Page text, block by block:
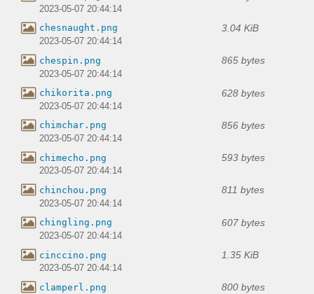
2023-05-07 20:44:14
chesnaught.png 3.04 KiB
2023-05-07 20:44:14
chespin.png 865 bytes
2023-05-07 20:44:14
chikorita.png 628 bytes
2023-05-07 20:44:14
chimchar.png 856 bytes
2023-05-07 20:44:14
chimecho.png 593 bytes
2023-05-07 20:44:14
chinchou.png 811 bytes
2023-05-07 20:44:14
chingling.png 607 bytes
2023-05-07 20:44:14
cinccino.png 1.35 KiB
2023-05-07 20:44:14
clamperl.png 800 bytes